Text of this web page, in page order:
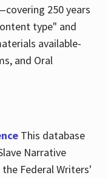
250 years
type" and
available-
and Oral
This database
Narrative
Federal Writers'